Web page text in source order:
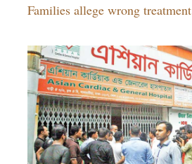
Families allege wrong treatment